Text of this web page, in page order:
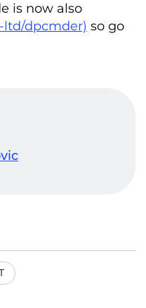
is now also
ltd/dpcmder) so go